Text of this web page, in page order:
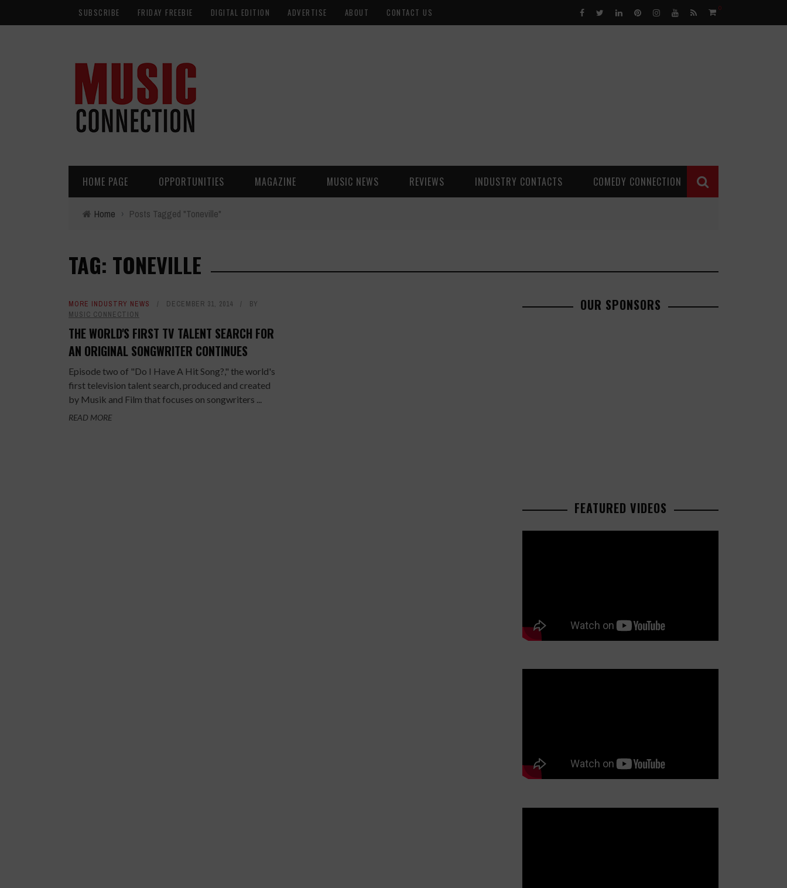
SUBSCRIBE FRIDAY FREEBIE DIGITAL EDITION ADVERTISE ABOUT CONTACT US 0
HOME PAGE OPPORTUNITIES MAGAZINE MUSIC NEWS REVIEWS INDUSTRY CONTACTS COMEDY CONNECTION
Home › Posts Tagged "Toneville"
TAG: TONEVILLE
MORE INDUSTRY NEWS DECEMBER 31, 2014
BY
MUSIC CONNECTION
THE WORLD'S FIRST TV TALENT SEARCH FOR
AN ORIGINAL SONGWRITER CONTINUES
Episode two of "Do I Have A Hit Song?," the world's
first television talent search​, produced and created
by Musik and Film that focuses on songwriters ...
READ MORE
OUR SPONSORS
FEATURED VIDEOS